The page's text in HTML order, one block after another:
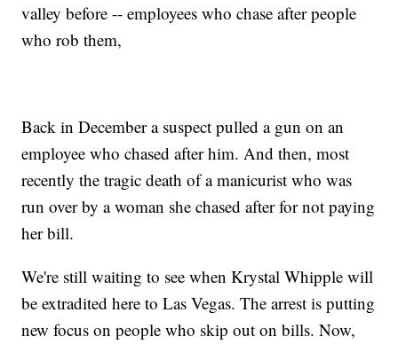
valley before -- employees who chase after people
who rob them,
Back in December a suspect pulled a gun on an
employee who chased after him. And then, most
recently the tragic death of a manicurist who was
run over by a woman she chased after for not paying
her bill.
We're still waiting to see when Krystal Whipple will
be extradited here to Las Vegas. The arrest is putting
new focus on people who skip out on bills. Now,